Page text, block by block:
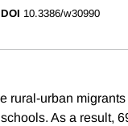
DOI 10.3386/w30990
rural-urban
As a result,